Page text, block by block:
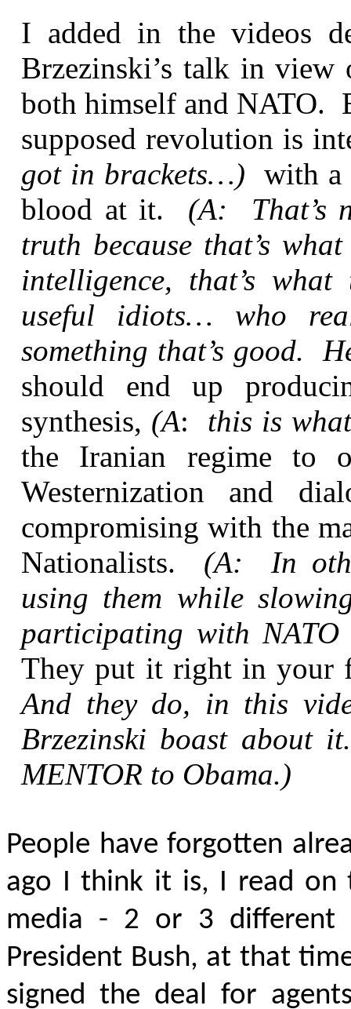
I added in the videos
Brzezinski’s talk in view
both himself and NATO.
supposed revolution is
got in brackets…)with a
blood at it. (A: That’s
truth because that’s
intelligence, that’s
useful idiots… who
something that’s good.
should end up
synthesis, (A:
this is
the Iranian regime
Westernization and
compromising with the
Nationalists. (A: In
using them while
participating with
They put it right in your
And they do, in this
Brzezinski boast about
MENTOR to Obama.)
People have forgotten
ago I think it is, I read on
media - 2 or 3 different
President Bush, at that
signed the deal for